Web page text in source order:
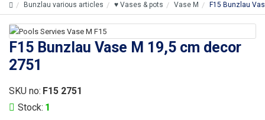
Bunzlau various articles ♥ Vases & pots Vase M F15 Bunzlau
F15 Bunzlau Vase M 19,5 cm decor
2751
Stock: 1
SKU no: F15 2751